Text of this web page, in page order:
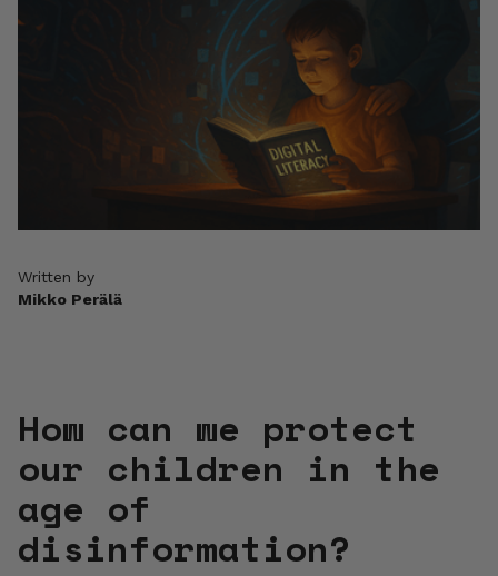
Written by
Mikko Perälä
How can we protect
our children in the
age of
disinformation?